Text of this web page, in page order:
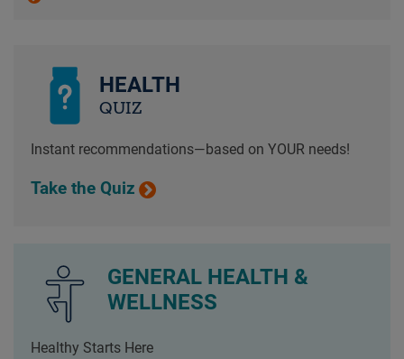
HEALTH
QUIZ
Instant recommendations—based on YOUR needs!
Take the Quiz
GENERAL HEALTH &
WELLNESS
Healthy Starts Here